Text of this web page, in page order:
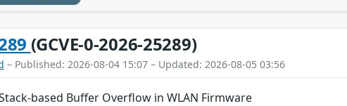
(GCVE-0-2026-25289)
– Published: 2026-08-04 15:07 – Updated: 2026-08-05 03:56
based Buffer Overflow in WLAN Firmware